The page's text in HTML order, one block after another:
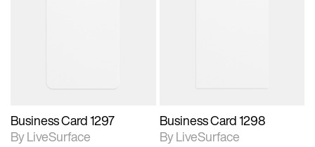
Business Card 1297
By LiveSurface
Business Card 1298
By LiveSurface